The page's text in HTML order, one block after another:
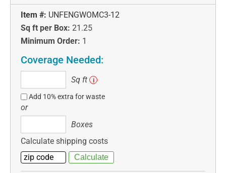
Item #: UNFENGWOMC3-12
Sq ft per Box: 21.25
Minimum Order: 1
Coverage Needed:
ft
Sq ft i
Add 10% extra for waste
or
Boxes
Calculate shipping costs